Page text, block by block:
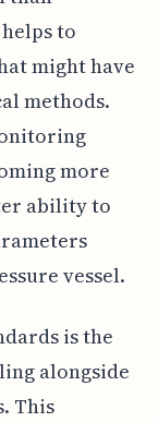
to
might have
methods.
more
ability to
vessel.
is the
alongside
This